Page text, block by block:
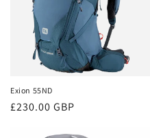
Exion 55ND
Regular
£230.00 GBP